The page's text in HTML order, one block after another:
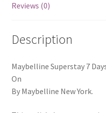
Reviews (0)
Description
Maybelline Superstay 7
On
By Maybelline New York.